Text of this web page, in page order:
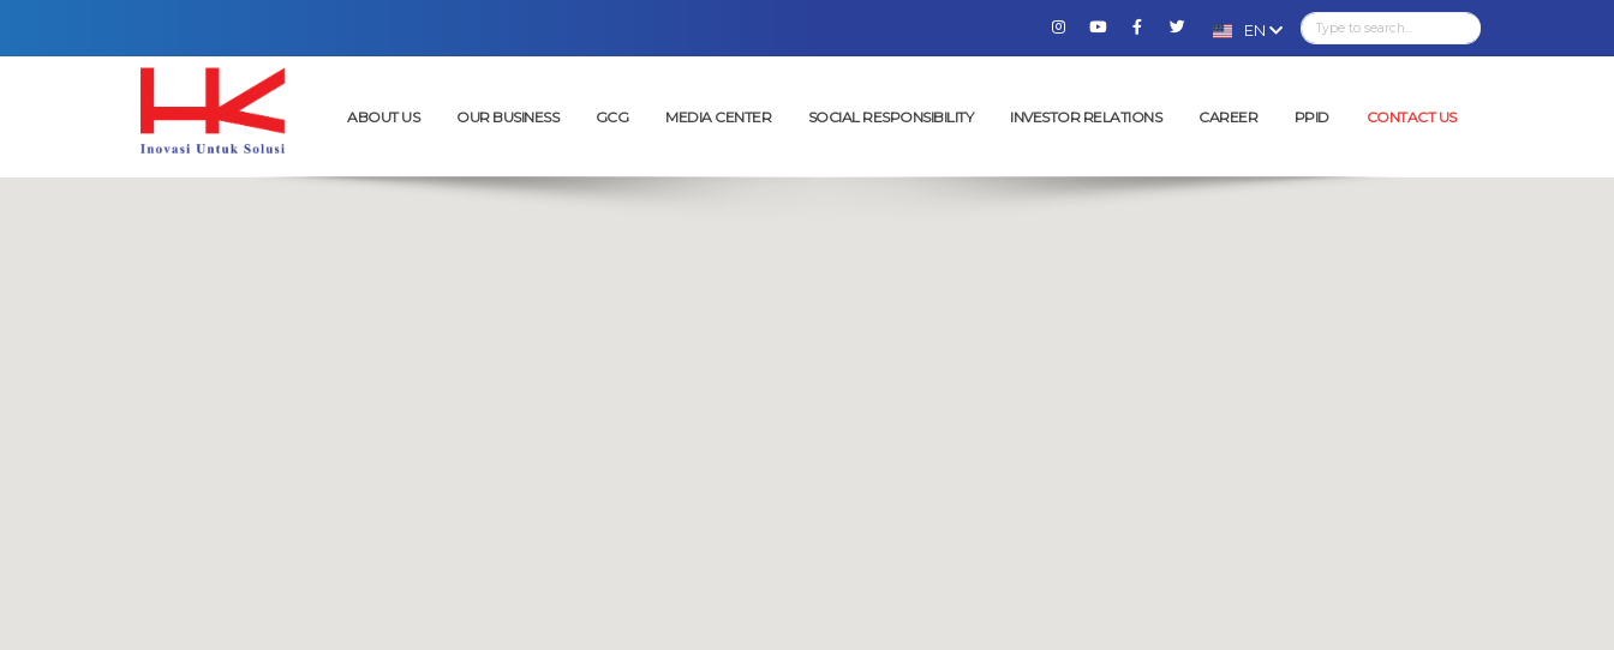
EN
ABOUT US OUR BUSINESS GCG MEDIA CENTER SOCIAL RESPONSIBILITY INVESTOR RELATIONS CAREER PPID CONTACT US